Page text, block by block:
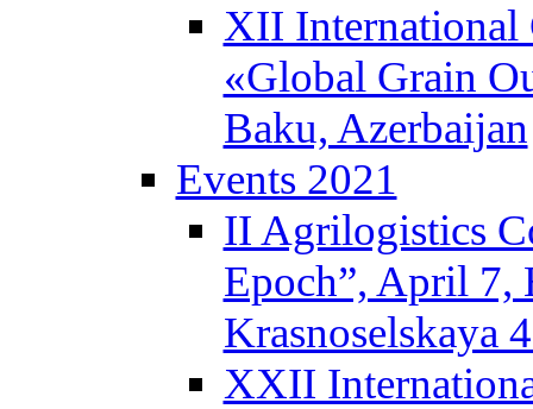
XII International
«Global Grain
Baku, Azerbaijan
Events 2021
II Agrilogistics
Epoch”, April 7,
Krasnoselskaya
XXII